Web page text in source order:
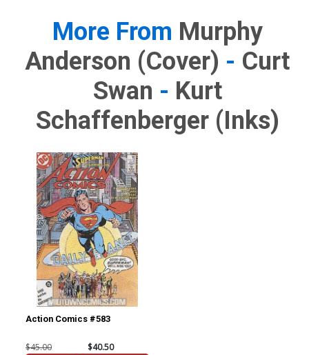
More From Murphy
Anderson (cover) - Curt
Swan - Kurt
Schaffenberger (inks)
Action Comics #583
$45.00 $40.50